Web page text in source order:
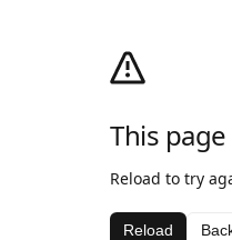
This
Reload to try
Reload